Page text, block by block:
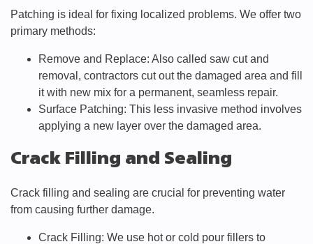
Patching is ideal for fixing localized problems. We offer two
primary methods:
Remove and Replace: Also called saw cut and
removal, contractors cut out the damaged area and fill
it with new mix for a permanent, seamless repair.
Surface Patching: This less invasive method involves
applying a new layer over the damaged area.
Crack Filling and Sealing
Crack filling and sealing are crucial for preventing water
from causing further damage.
Crack Filling: We use hot or cold pour fillers to